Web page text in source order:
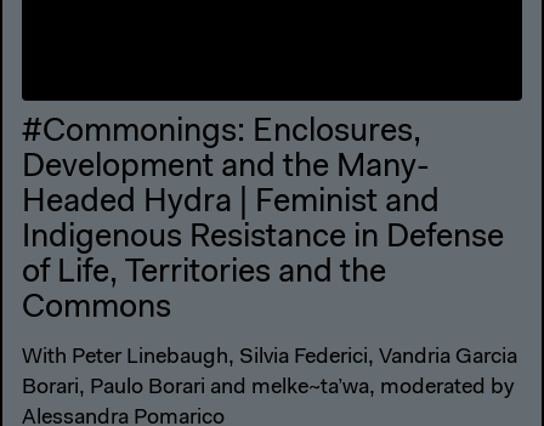
#Commonings: Enclosures,
Development and the Many-
Headed Hydra | Feminist and
Indigenous Resistance in Defense
of Life, Territories and the
Commons
With Peter Linebaugh, Silvia Federici, Vandria Garcia
Borari, Paulo Borari and melke~ta’wa, moderated by
Alessandra Pomarico